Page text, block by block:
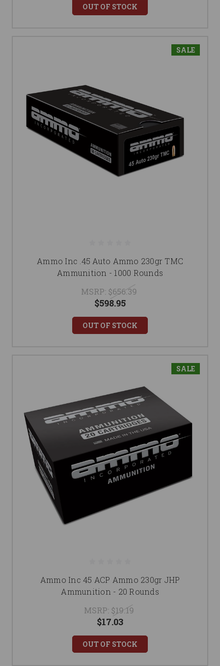
OUT OF STOCK
SALE
Ammo Inc .45 Auto Ammo 230gr TMC
Ammunition - 1000 Rounds
MSRP: $656.39
$598.95
OUT OF STOCK
SALE
Ammo Inc 45 ACP Ammo 230gr JHP
Ammunition - 20 Rounds
MSRP: $19.19
$17.03
OUT OF STOCK